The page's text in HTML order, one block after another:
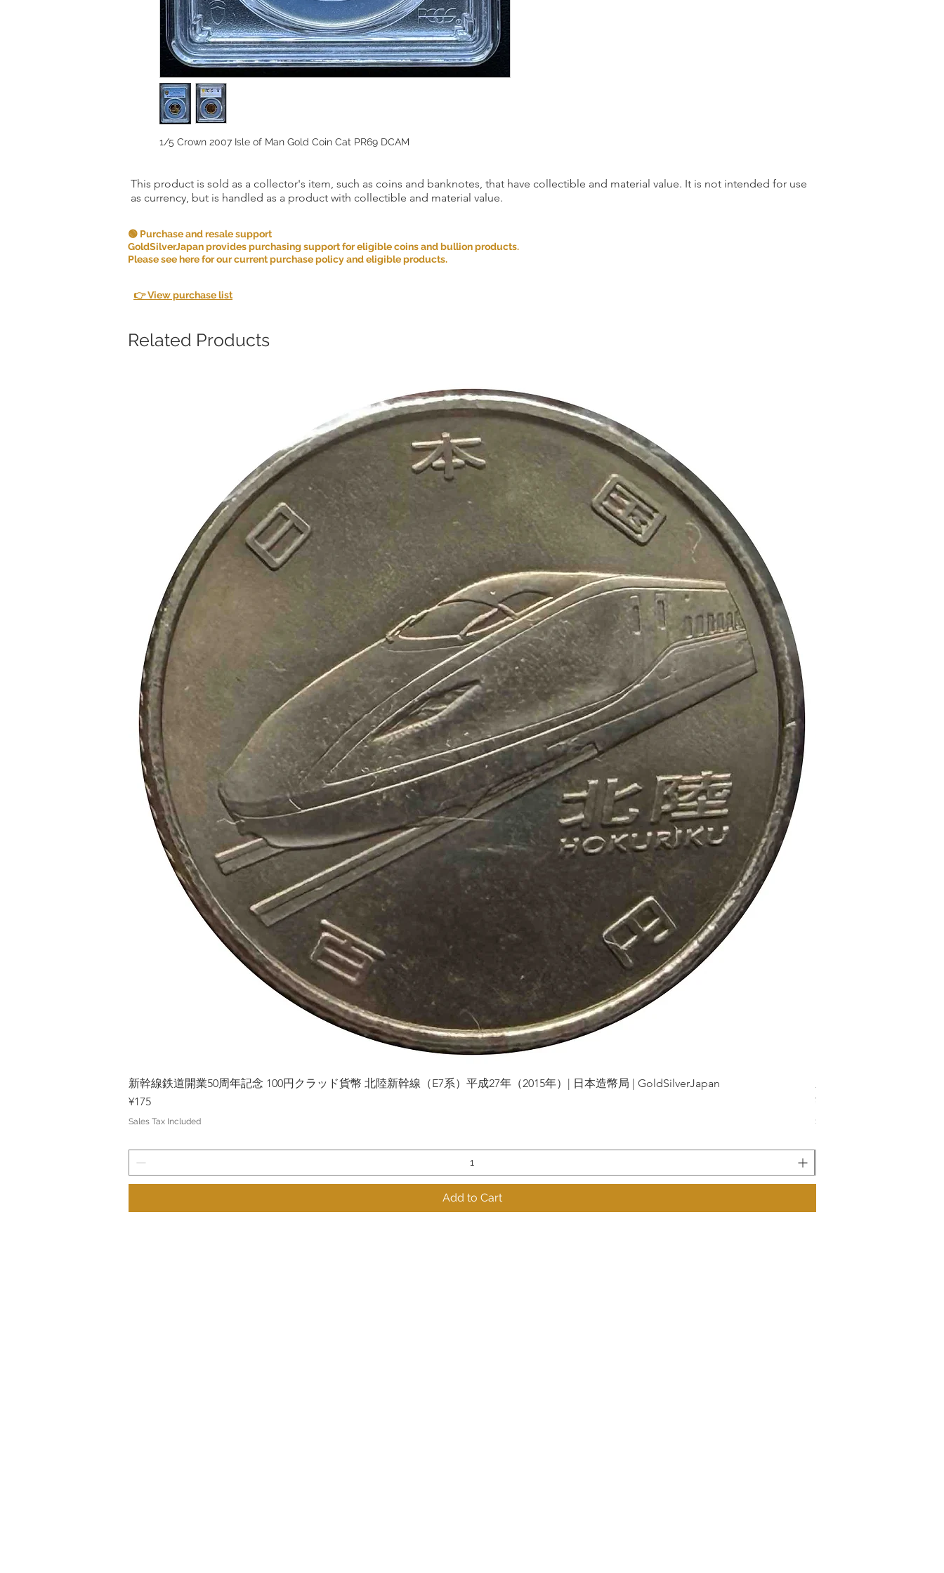
1/5 Crown 2007 Isle of Man Gold Coin Cat PR69 DCAM
This product is sold as a collector's item, such as coins and banknotes, that have collectible and material value. It is not intended for use
as currency, but is handled as a product with collectible and material value.
🟢 Purchase and resale support
GoldSilverJapan provides purchasing support for eligible coins and bullion products.
Please see here for our current purchase policy and eligible products.
👉 View purchase list
Related Products
Quick View
新幹線鉄道開業50周年記念 100円クラッド貨幣 北陸新幹線（E7系）平成27年（2015年）| 日本造幣局 | GoldSilverJapan
Price
¥175
Sales Tax Included
Add to Cart
Price
¥175
Sales Tax Included